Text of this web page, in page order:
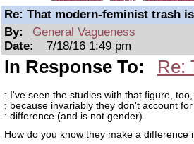
Re: That modern-feminist trash
By:
General Vagueness
Date:
7/18/16 1:49 pm
In Response To: Re:
: I've seen the studies with that figure,
: because invariably they don't account
: difference (and is not gender).
How do you know they make a